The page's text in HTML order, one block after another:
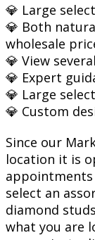
💎 Large
💎 Both
wholesale
💎 View
💎 Expert
💎 Large
💎 Custom
Since our
location it is
appointments
select an
diamond
what you are